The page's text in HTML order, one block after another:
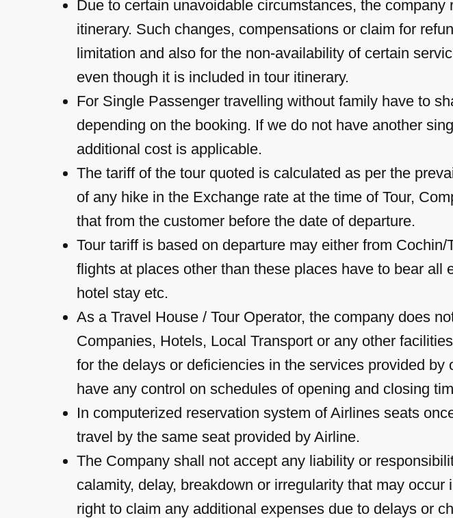
Due to certain unavoidable circumstances, the
itinerary. Such changes, compensations or claim for
limitation and also for the non-availability of certain
even though it is included in tour itinerary.
For Single Passenger travelling without family have to
depending on the booking. If we do not have another
additional cost is applicable.
The tariff of the tour quoted is calculated as per the
of any hike in the Exchange rate at the time of Tour,
that from the customer before the date of departure.
Tour tariff is based on departure may either from
flights at places other than these places have to bear
hotel stay etc.
As a Travel House / Tour Operator, the company does
Companies, Hotels, Local Transport or any other
for the delays or deficiencies in the services provided
have any control on schedules of opening and closing
In computerized reservation system of Airlines seats
travel by the same seat provided by Airline.
The Company shall not accept any liability or
calamity, delay, breakdown or irregularity that may
right to claim any additional expenses due to delays or